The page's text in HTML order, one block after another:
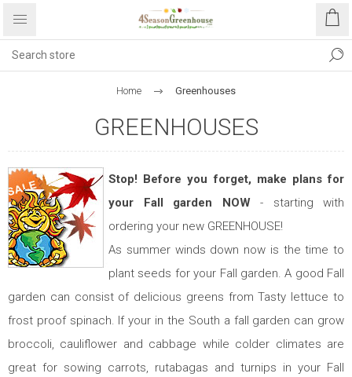
Home Greenhouses
GREENHOUSES
Stop! Before you forget, make plans for
your Fall garden NOW- starting with
ordering your new GREENHOUSE!
As summer winds down now is the time to
plant seeds for your Fall garden. A good Fall
garden can consist of delicious greens from Tasty lettuce to
frost proof spinach. If your in the South a fall garden can grow
broccoli, cauliflower and cabbage while colder climates are
great for sowing carrots, rutabagas and turnips in your Fall